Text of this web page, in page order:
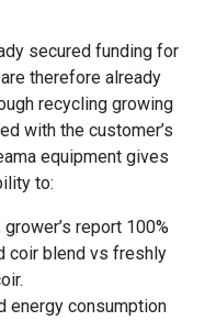
secured funding for
therefore already
recycling growing
with the customer’s
equipment gives
to:
report 100%
coir blend vs freshly
energy consumption